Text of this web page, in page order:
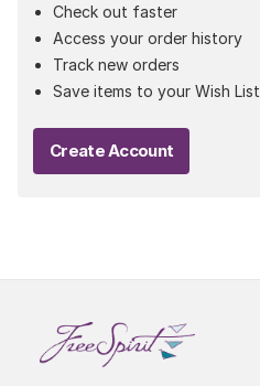
Check out faster
Access your order history
Track new orders
Save items to your Wish List
Create Account